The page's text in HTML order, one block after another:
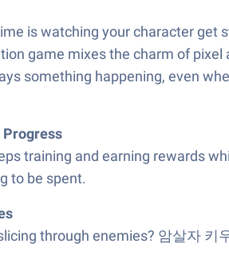
is watching your character get
game mixes the charm of
something happening, even
Progress
training and earning rewards
to be spent.
through enemies? 암살자